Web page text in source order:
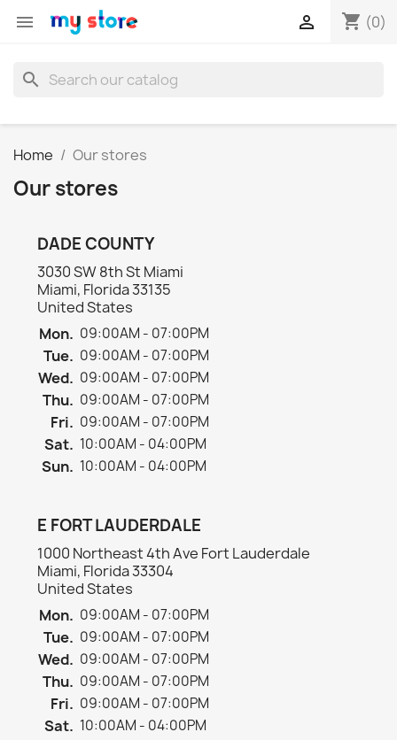
 shopping_cart (0)

search
Home Our stores
Our stores
DADE COUNTY
3030 SW 8th St Miami
Miami, Florida 33135
United States
Mon. 09:00AM - 07:00PM
Tue. 09:00AM - 07:00PM
Wed. 09:00AM - 07:00PM
Thu. 09:00AM - 07:00PM
Fri. 09:00AM - 07:00PM
Sat. 10:00AM - 04:00PM
Sun. 10:00AM - 04:00PM
E FORT LAUDERDALE
1000 Northeast 4th Ave Fort Lauderdale
Miami, Florida 33304
United States
Mon. 09:00AM - 07:00PM
Tue. 09:00AM - 07:00PM
Wed. 09:00AM - 07:00PM
Thu. 09:00AM - 07:00PM
Fri. 09:00AM - 07:00PM
Sat. 10:00AM - 04:00PM